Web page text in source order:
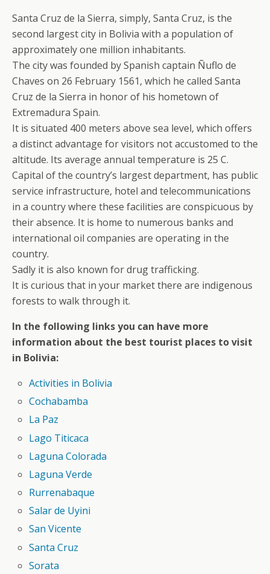
Santa Cruz de la Sierra, simply, Santa Cruz, is the
second largest city in Bolivia with a population of
approximately one million inhabitants.
The city was founded by Spanish captain Ñuflo de
Chaves on 26 February 1561, which he called Santa
Cruz de la Sierra in honor of his hometown of
Extremadura Spain.
It is situated 400 meters above sea level, which offers
a distinct advantage for visitors not accustomed to the
altitude. Its average annual temperature is 25 C.
Capital of the country’s largest department, has public
service infrastructure, hotel and telecommunications
in a country where these facilities are conspicuous by
their absence. It is home to numerous banks and
international oil companies are operating in the
country.
Sadly it is also known for drug trafficking.
It is curious that in your market there are indigenous
forests to walk through it.
In the following links you can have more
information about the best tourist places to visit
in Bolivia:
Activities in Bolivia
Cochabamba
La Paz
Lago Titicaca
Laguna Colorada
Laguna Verde
Rurrenabaque
Salar de Uyini
San Vicente
Santa Cruz
Sorata